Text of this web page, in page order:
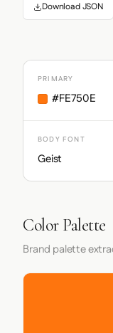
Download JSON
PRIMARY
#FE750E
BODY FONT
Geist
Color Palette
Brand palette